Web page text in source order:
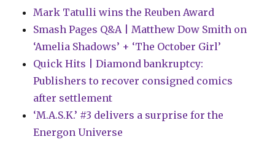
Mark Tatulli wins the Reuben Award
Smash Pages Q&A | Matthew Dow Smith on
‘Amelia Shadows’ + ‘The October Girl’
Quick Hits | Diamond bankruptcy:
Publishers to recover consigned comics
after settlement
‘M.A.S.K.’ #3 delivers a surprise for the
Energon Universe